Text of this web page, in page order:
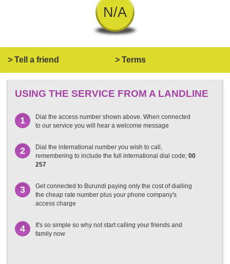
N/A
> Tell a friend > Terms
USING THE SERVICE FROM A LANDLINE
1
Dial the access number shown above. When connected
to our service you will hear a welcome message
2
Dial the international number you wish to call,
remembering to include the full international dial code; 00
257
3
Get connected to Burundi paying only the cost of dialling
the cheap rate number plus your phone company's
access charge
4
It's so simple so why not start calling your friends and
family now